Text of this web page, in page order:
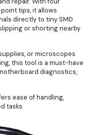
tips, it allows
directly to tiny SMD
or shorting nearby
or microscopes
this tool is a must-have
diagnostics,
ease of handling,
tasks